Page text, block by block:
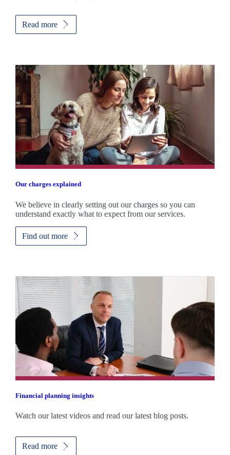
Read more
Our charges explained
We believe in clearly setting out our charges so you can
understand exactly what to expect from our services.
Find out more
Financial planning insights
Watch our latest videos and read our latest blog posts.
Read more